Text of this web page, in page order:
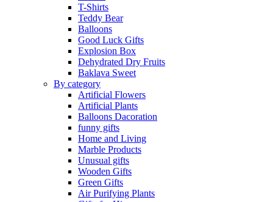
T-Shirts
Teddy Bear
Balloons
Good Luck Gifts
Explosion Box
Dehydrated Dry Fruits
Baklava Sweet
By category
Artificial Flowers
Artificial Plants
Balloons Dacoration
funny gifts
Home and Living
Marble Products
Unusual gifts
Wooden Gifts
Green Gifts
Air Purifying Plants